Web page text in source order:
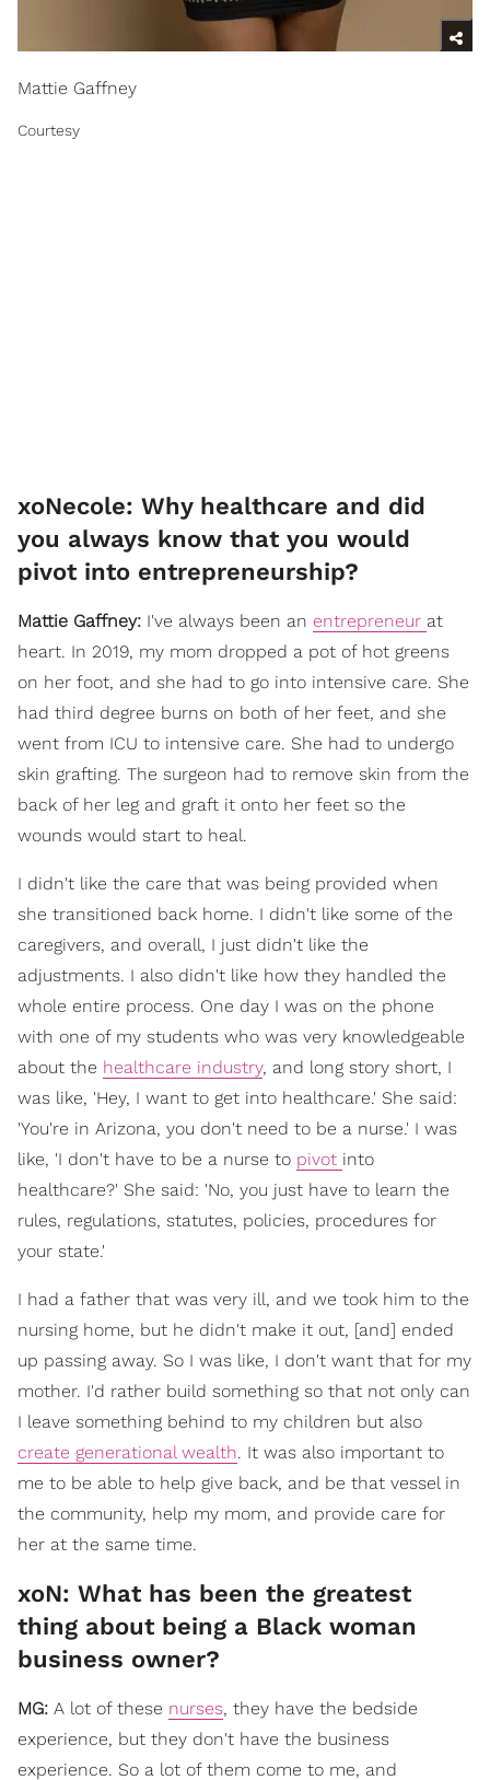
Mattie Gaffney
Courtesy
xoNecole: Why healthcare and did
you always know that you would
pivot into entrepreneurship?
Mattie Gaffney: I've always been an entrepreneur at
heart. In 2019, my mom dropped a pot of hot greens
on her foot, and she had to go into intensive care. She
had third degree burns on both of her feet, and she
went from ICU to intensive care. She had to undergo
skin grafting. The surgeon had to remove skin from the
back of her leg and graft it onto her feet so the
wounds would start to heal.
I didn't like the care that was being provided when
she transitioned back home. I didn't like some of the
caregivers, and overall, I just didn't like the
adjustments. I also didn't like how they handled the
whole entire process. One day I was on the phone
with one of my students who was very knowledgeable
about the healthcare industry, and long story short, I
was like, 'Hey, I want to get into healthcare.' She said:
'You're in Arizona, you don't need to be a nurse.' I was
like, 'I don't have to be a nurse to pivot into
healthcare?' She said: 'No, you just have to learn the
rules, regulations, statutes, policies, procedures for
your state.'
I had a father that was very ill, and we took him to the
nursing home, but he didn't make it out, [and] ended
up passing away. So I was like, I don't want that for my
mother. I'd rather build something so that not only can
I leave something behind to my children but also
create generational wealth. It was also important to
me to be able to help give back, and be that vessel in
the community, help my mom, and provide care for
her at the same time.
xoN: What has been the greatest
thing about being a Black woman
business owner?
MG: A lot of these nurses, they have the bedside
experience, but they don't have the business
experience. So a lot of them come to me, and